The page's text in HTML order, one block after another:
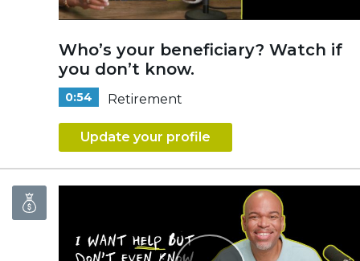
Who’s your beneficiary? Watch if
you don’t know.
0:54 Retirement
Update your profile